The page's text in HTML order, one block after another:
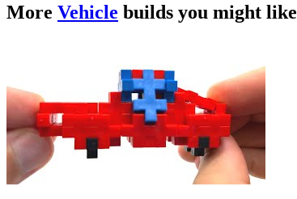
More Vehicle builds you might like